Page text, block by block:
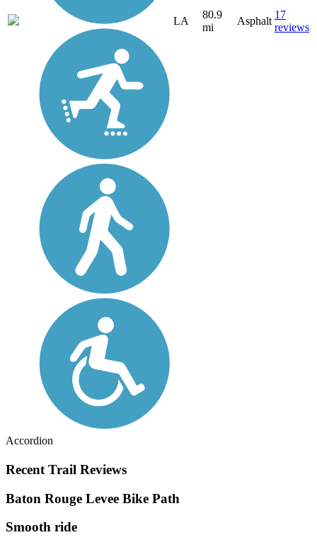
LA
80.9
mi
Asphalt
17
reviews
Accordion
Recent Trail Reviews
Baton Rouge Levee Bike Path
Smooth ride